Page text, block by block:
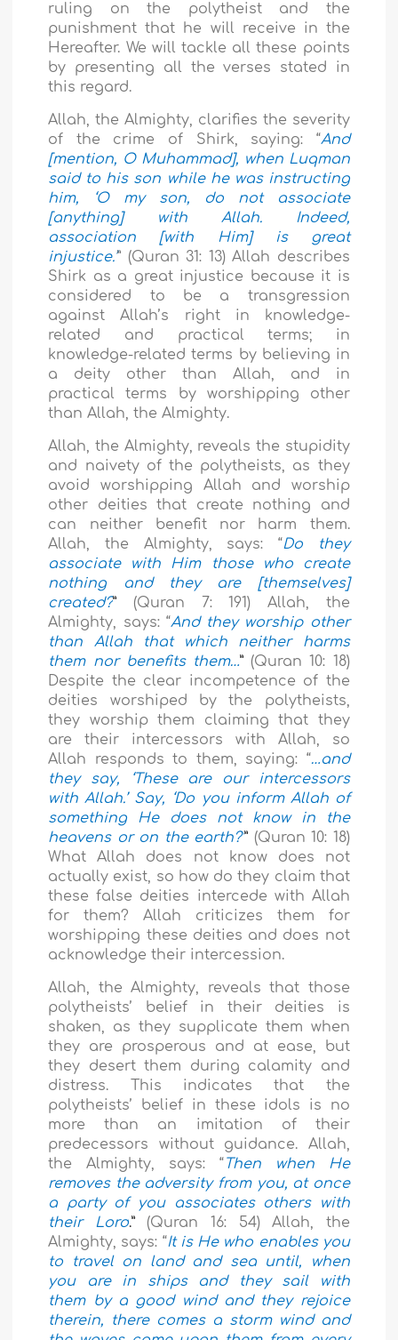
ruling on the polytheist and the
punishment that he will receive in the
Hereafter. We will tackle all these points
by presenting all the verses stated in
this regard.
Allah, the Almighty, clarifies the severity
of the crime of Shirk, saying: “And
[mention, O Muhammad], when Luqman
said to his son while he was instructing
him, ‘O my son, do not associate
[anything] with Allah. Indeed,
association [with Him] is great
injustice.’” (Quran 31: 13) Allah describes
Shirk as a great injustice because it is
considered to be a transgression
against Allah’s right in knowledge-
related and practical terms; in
knowledge-related terms by believing in
a deity other than Allah, and in
practical terms by worshipping other
than Allah, the Almighty.
Allah, the Almighty, reveals the stupidity
and naivety of the polytheists, as they
avoid worshipping Allah and worship
other deities that create nothing and
can neither benefit nor harm them.
Allah, the Almighty, says: “Do they
associate with Him those who create
nothing and they are [themselves]
created?” (Quran 7: 191) Allah, the
Almighty, says: “And they worship other
than Allah that which neither harms
them nor benefits them…” (Quran 10: 18)
Despite the clear incompetence of the
deities worshiped by the polytheists,
they worship them claiming that they
are their intercessors with Allah, so
Allah responds to them, saying: “…and
they say, ‘These are our intercessors
with Allah.’ Say, ‘Do you inform Allah of
something He does not know in the
heavens or on the earth?’” (Quran 10: 18)
What Allah does not know does not
actually exist, so how do they claim that
these false deities intercede with Allah
for them? Allah criticizes them for
worshipping these deities and does not
acknowledge their intercession.
Allah, the Almighty, reveals that those
polytheists’ belief in their deities is
shaken, as they supplicate them when
they are prosperous and at ease, but
they desert them during calamity and
distress. This indicates that the
polytheists’ belief in these idols is no
more than an imitation of their
predecessors without guidance. Allah,
the Almighty, says: “Then when He
removes the adversity from you, at once
a party of you associates others with
their Lord.” (Quran 16: 54) Allah, the
Almighty, says: “It is He who enables you
to travel on land and sea until, when
you are in ships and they sail with
them by a good wind and they rejoice
therein, there comes a storm wind and